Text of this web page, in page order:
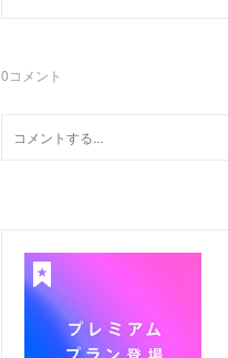
0コメント